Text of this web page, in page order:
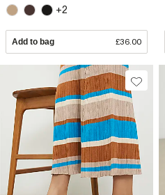
+2
Add to bag £36.00